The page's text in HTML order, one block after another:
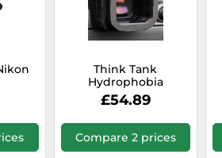
Think Tank
Hydrophobia
eyepiece EP-R5
£54.89
Compare 2 prices